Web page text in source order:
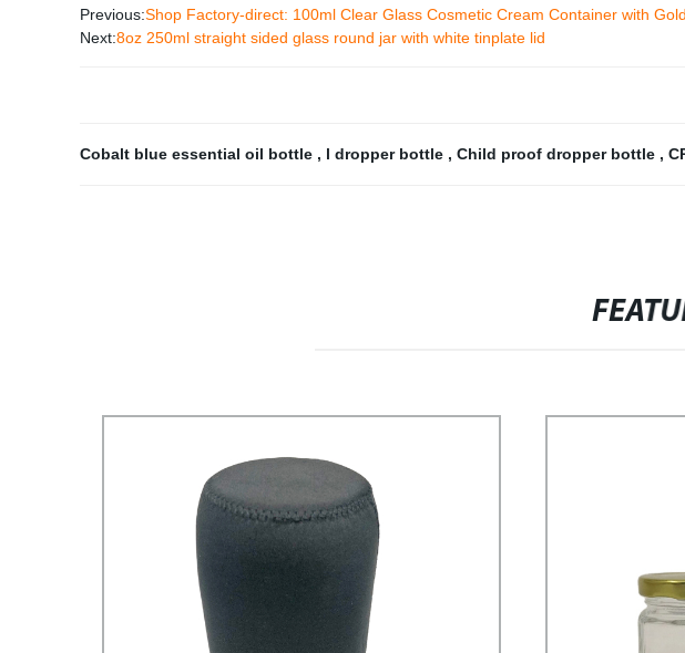
Previous:Shop Factory-direct: 100ml Clear Glass Cosmetic Cream Container with
Next:8oz 250ml straight sided glass round jar with white tinplate lid
Cobalt blue essential oil bottle , l dropper bottle , Child proof dropper bottle ,